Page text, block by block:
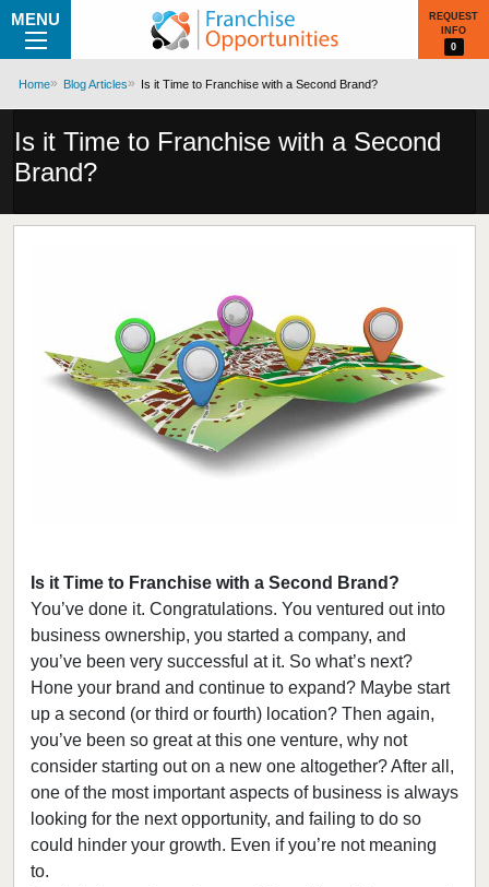
REQUEST
INFO
0
Home Blog Articles Is it Time to Franchise with a Second Brand?
Is it Time to Franchise with a Second
Brand?
Is it Time to Franchise with a Second Brand?
You’ve done it. Congratulations. You ventured out into
business ownership, you started a company, and
you’ve been very successful at it. So what’s next?
Hone your brand and continue to expand? Maybe start
up a second (or third or fourth) location? Then again,
you’ve been so great at this one venture, why not
consider starting out on a new one altogether? After all,
one of the most important aspects of business is always
looking for the next opportunity, and failing to do so
could hinder your growth. Even if you’re not meaning
to.